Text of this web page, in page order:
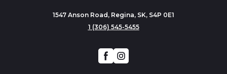
1547 Anson Road, Regina, SK, S4P 0E1
1 (306) 545-5455